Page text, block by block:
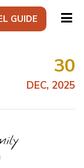
GUIDE
30
DEC, 2025